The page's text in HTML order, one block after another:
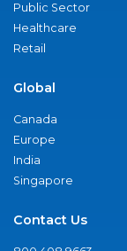
Public Sector
Healthcare
Retail
Global
Canada
Europe
India
Singapore
Contact Us